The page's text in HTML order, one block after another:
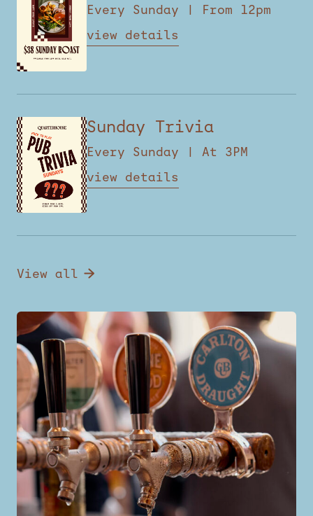
Every Sunday | From 12pm
view details
Sunday Trivia
Every Sunday | At 3PM
view details
View all